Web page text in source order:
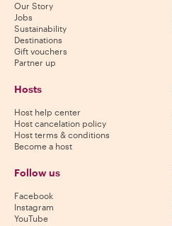
Our Story
Jobs
Sustainability
Destinations
Gift vouchers
Partner up
Hosts
Host help center
Host cancelation policy
Host terms & conditions
Become a host
Follow us
Facebook
Instagram
YouTube